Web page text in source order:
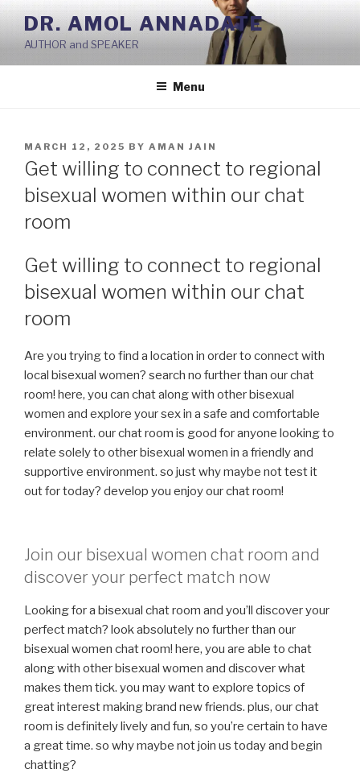
Skip
content
DR. AMOL ANNADATE
AUTHOR and SPEAKER
Menu
POSTED
ON
MARCH 12, 2025 BY AMAN JAIN
Get willing to connect to regional
bisexual women within our chat
room
Get willing to connect to regional
bisexual women within our chat
room
Are you trying to find a location in order to connect with
local bisexual women? search no further than our chat
room! here, you can chat along with other bisexual
women and explore your sex in a safe and comfortable
environment. our chat room is good for anyone looking to
relate solely to other bisexual women in a friendly and
supportive environment. so just why maybe not test it
out for today? develop you enjoy our chat room!
Join our bisexual women chat room and
discover your perfect match now
Looking for a bisexual chat room and you’ll discover your
perfect match? look absolutely no further than our
bisexual women chat room! here, you are able to chat
along with other bisexual women and discover what
makes them tick. you may want to explore topics of
great interest making brand new friends. plus, our chat
room is definitely lively and fun, so you’re certain to have
a great time. so why maybe not join us today and begin
chatting?